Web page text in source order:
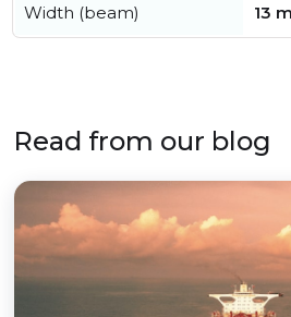
Width (beam) 13
Read from our blog